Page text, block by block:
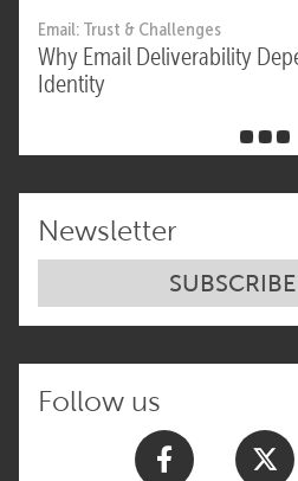
Email: Trust & Challenges
Why Email Deliverability
Identity
Newsletter
Follow us